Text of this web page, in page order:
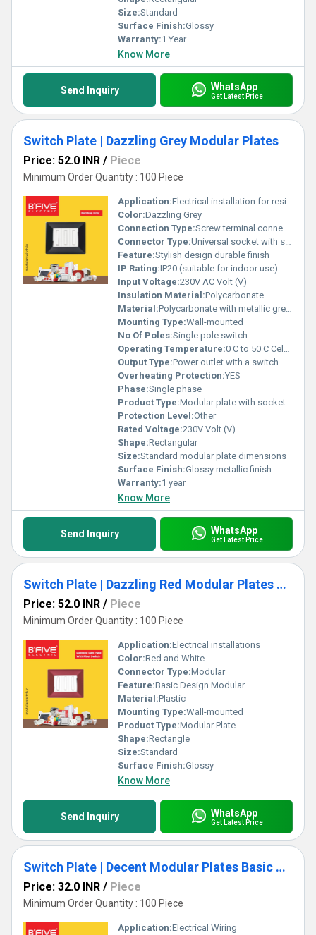
Size:Standard
Surface Finish:Glossy
Warranty:1 Year
Know More
Send Inquiry WhatsApp
Get Latest Price
Switch Plate | Dazzling Grey Modular Plates
Price: 52.0 INR / Piece
Minimum Order Quantity : 100 Piece
Application:Electrical installation for residential and commercial use
Color:Dazzling Grey
Connection Type:Screw terminal connection
Connector Type:Universal socket with switch
Feature:Stylish design durable finish
IP Rating:IP20 (suitable for indoor use)
Input Voltage:230V AC Volt (V)
Insulation Material:Polycarbonate
Material:Polycarbonate with metallic grey finish
Mounting Type:Wall-mounted
No Of Poles:Single pole switch
Operating Temperature:0 C to 50 C Celsius (oC)
Output Type:Power outlet with a switch
Overheating Protection:YES
Phase:Single phase
Product Type:Modular plate with socket and switch
Protection Level:Other
Rated Voltage:230V Volt (V)
Shape:Rectangular
Size:Standard modular plate dimensions
Surface Finish:Glossy metallic finish
Warranty:1 year
Know More
Send Inquiry WhatsApp
Get Latest Price
Switch Plate | Dazzling Red Modular Plates Basic Design
Price: 52.0 INR / Piece
Minimum Order Quantity : 100 Piece
Application:Electrical installations
Color:Red and White
Connector Type:Modular
Feature:Basic Design Modular
Material:Plastic
Mounting Type:Wall-mounted
Product Type:Modular Plate
Shape:Rectangle
Size:Standard
Surface Finish:Glossy
Know More
Send Inquiry WhatsApp
Get Latest Price
Switch Plate | Decent Modular Plates Basic Design
Price: 32.0 INR / Piece
Minimum Order Quantity : 100 Piece
Application:Electrical Wiring